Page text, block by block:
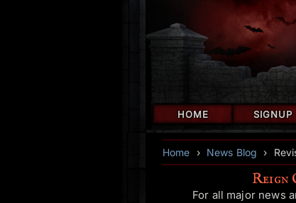
HOME SIGNUP
Home › News Blog ›
Reign
For all major news